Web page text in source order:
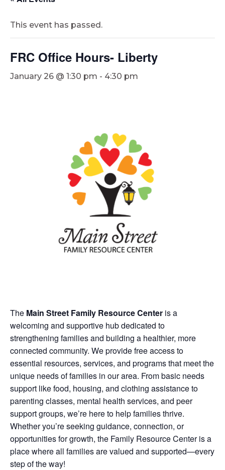
This event has passed.
FRC Office Hours- Liberty
January 26 @ 1:30 pm - 4:30 pm
The Main Street Family Resource Center is a
welcoming and supportive hub dedicated to
strengthening families and building a healthier, more
connected community. We provide free access to
essential resources, services, and programs that meet the
unique needs of families in our area. From basic needs
support like food, housing, and clothing assistance to
parenting classes, mental health services, and peer
support groups, we’re here to help families thrive.
Whether you’re seeking guidance, connection, or
opportunities for growth, the Family Resource Center is a
place where all families are valued and supported—every
step of the way!